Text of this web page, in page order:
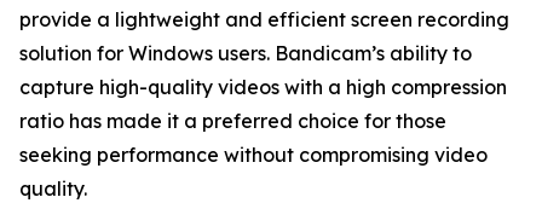
provide a lightweight and efficient screen recording
solution for Windows users. Bandicam’s ability to
capture high-quality videos with a high compression
ratio has made it a preferred choice for those
seeking performance without compromising video
quality.